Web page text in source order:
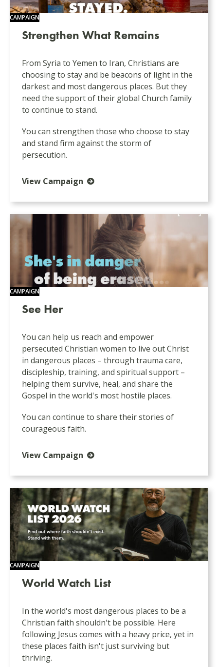
CAMPAIGN
Strengthen What Remains
From Syria to Yemen to Iran, Christians are
choosing to stay and be beacons of light in the
darkest and most dangerous places. But they
need the support of their global Church family
to continue to stand.
You can strengthen those who choose to stay
and stand firm against the storm of
persecution.
View Campaign
CAMPAIGN
See Her
You can help us reach and empower
persecuted Christian women to live out Christ
in dangerous places – through trauma care,
discipleship, training, and spiritual support –
helping them survive, heal, and share the
Gospel in the world's most hostile places.
You can continue to share their stories of
courageous faith.
View Campaign
CAMPAIGN
World Watch List
In the world's most dangerous places to be a
Christian faith shouldn't be possible. Here
following Jesus comes with a heavy price, yet in
these places faith isn't just surviving but
thriving.